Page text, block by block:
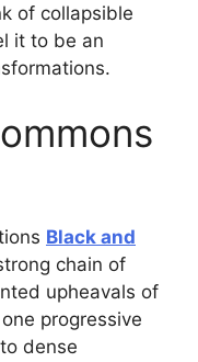
of collapsible
it to be an
Black and
chain of
upheavals of
progressive
dense